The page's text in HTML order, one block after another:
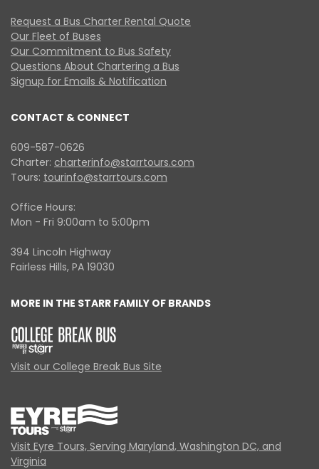
Request a Bus Charter Rental Quote
Our Fleet of Buses
Our Commitment to Bus Safety
Questions About Chartering a Bus
Signup for Emails & Notification
CONTACT & CONNECT
609-587-0626
Charter: charterinfo@starrtours.com
Tours: tourinfo@starrtours.com
Office Hours:
Mon - Fri 9:00am to 5:00pm
394 Lincoln Highway
Fairless Hills, PA 19030
MORE IN THE STARR FAMILY OF BRANDS
Visit our College Break Bus Site
Visit Eyre Tours, Serving Maryland, Washington DC, and
Virginia